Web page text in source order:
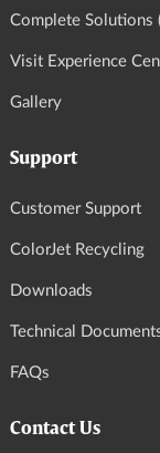
Complete Solutions
Visit Experience
Gallery
Support
Customer Support
ColorJet Recycling
Downloads
Technical
FAQs
Contact Us